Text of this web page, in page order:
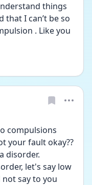
things
that I can’t be so
. Like you
compulsions
your fault okay??
disorder.
let's say low
say to you